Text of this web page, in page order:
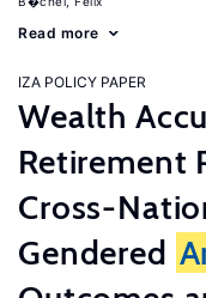
Read more
IZA POLICY PAPER
Wealth
Retirement
Cross-
Gendered